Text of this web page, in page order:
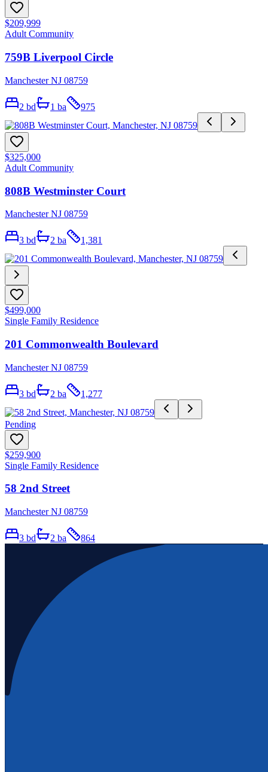
$209,999
Adult Community
759B Liverpool Circle
Manchester NJ 08759
2 bd 1 ba 975
$325,000
Adult Community
808B Westminster Court
Manchester NJ 08759
3 bd 2 ba 1,381
$499,000
Single Family Residence
201 Commonwealth Boulevard
Manchester NJ 08759
3 bd 2 ba 1,277
Pending
$259,900
Single Family Residence
58 2nd Street
Manchester NJ 08759
3 bd 2 ba 864